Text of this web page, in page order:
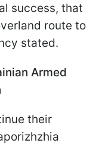
success, that
route to
stated.
Armed
their